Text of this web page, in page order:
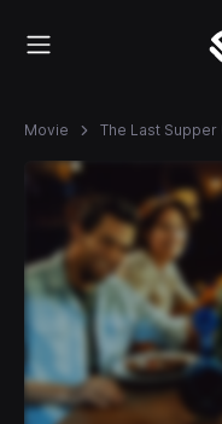
Movie The Last Supper